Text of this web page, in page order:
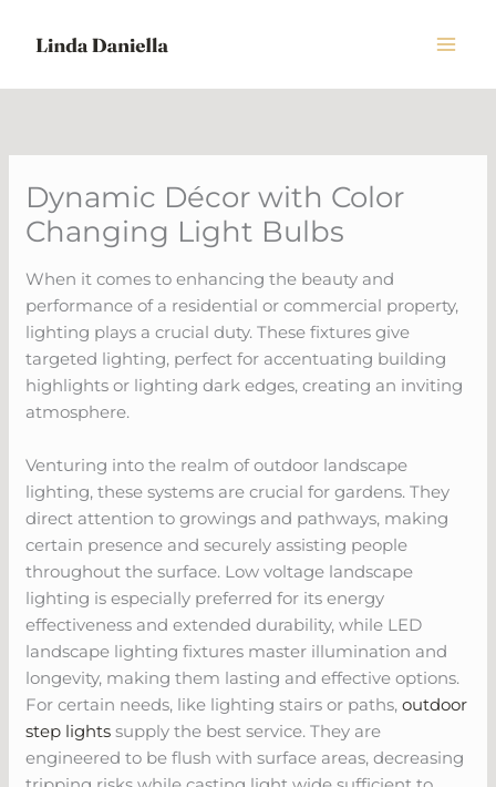
Dynamic Décor with Color
Changing Light Bulbs
When it comes to enhancing the beauty and
performance of a residential or commercial property,
lighting plays a crucial duty. These fixtures give
targeted lighting, perfect for accentuating building
highlights or lighting dark edges, creating an inviting
atmosphere.
Venturing into the realm of outdoor landscape
lighting, these systems are crucial for gardens. They
direct attention to growings and pathways, making
certain presence and securely assisting people
throughout the surface. Low voltage landscape
lighting is especially preferred for its energy
effectiveness and extended durability, while LED
landscape lighting fixtures master illumination and
longevity, making them lasting and effective options.
For certain needs, like lighting stairs or paths,outdoor
step lights supply the best service. They are
engineered to be flush with surface areas, decreasing